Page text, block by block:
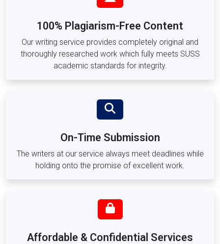
Financial Accounting
ACC202 –Managerial Accounting
Social Sciences, Psychology & Education Modules
Social Policy and Administration
Introduction to Social Work
Case Management and Counselling
Technology, Engineering & Data Analytics Modules
Information Systems and Technology
Data Analytics and Visualisation
Logistics and Supply Chain
100% Plagiarism-Free Content
Our writing service provides completely original and
thoroughly researched work which fully meets SUSS
academic standards for integrity.
On-Time Submission
The writers at our service always meet deadlines while
holding onto the promise of excellent work.
Affordable & Confidential Services